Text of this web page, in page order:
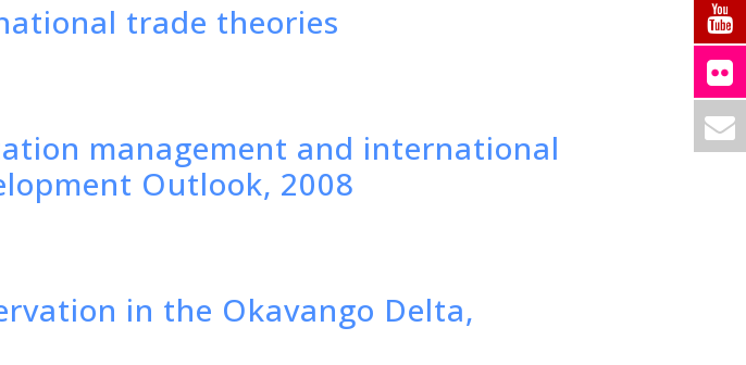
trade theories
management and international
Outlook, 2008
in the Okavango Delta,